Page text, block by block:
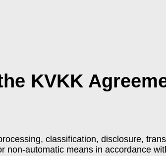
KVKK
classification, disclosure,
non-automatic means in accordance